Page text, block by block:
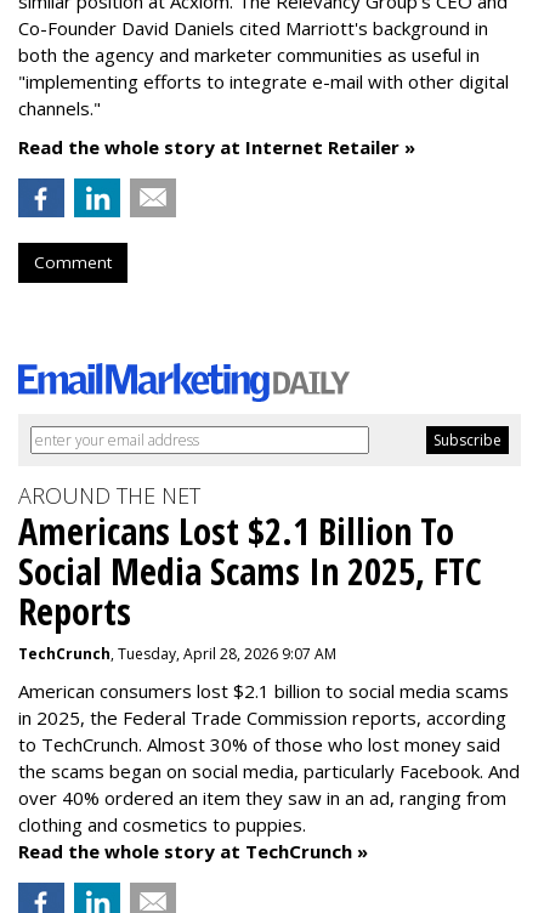
Co-Founder David Daniels cited Marriott's background in
both the agency and marketer communities as useful in
"implementing efforts to integrate e-mail with other digital
channels."
Read the whole story at Internet Retailer »
Comment
AROUND THE NET
Americans Lost $2.1 Billion To
Social Media Scams In 2025, FTC
Reports
TechCrunch, Tuesday, April 28, 2026 9:07 AM
American consumers lost $2.1 billion to social media scams
in 2025, the Federal Trade Commission reports, according
to TechCrunch. Almost 30% of those who lost money said
the scams began on social media, particularly Facebook. And
over 40% ordered an item they saw in an ad, ranging from
clothing and cosmetics to puppies.
Read the whole story at TechCrunch »